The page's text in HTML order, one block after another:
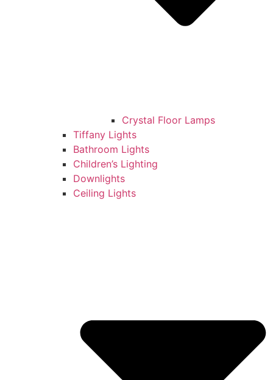
Crystal Floor Lamps
Tiffany Lights
Bathroom Lights
Children’s Lighting
Downlights
Ceiling Lights